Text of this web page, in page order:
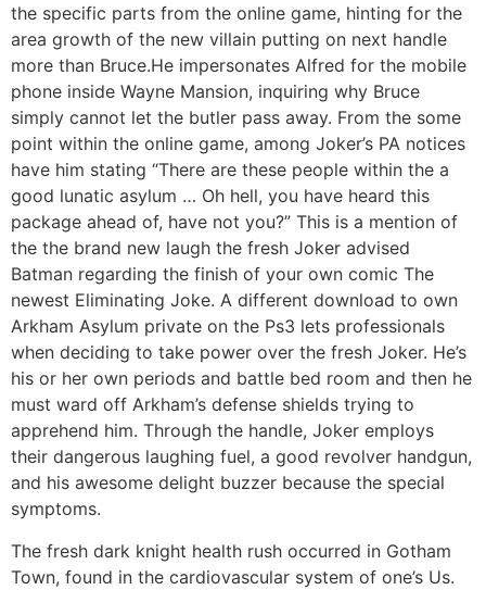
the specific parts from the online game, hinting for the
area growth of the new villain putting on next handle
more than Bruce.He impersonates Alfred for the mobile
phone inside Wayne Mansion, inquiring why Bruce
simply cannot let the butler pass away. From the some
point within the online game, among Joker’s PA notices
have him stating “There are these people within the a
good lunatic asylum … Oh hell, you have heard this
package ahead of, have not you?” This is a mention of
the the brand new laugh the fresh Joker advised
Batman regarding the finish of your own comic The
newest Eliminating Joke. A different download to own
Arkham Asylum private on the Ps3 lets professionals
when deciding to take power over the fresh Joker. He’s
his or her own periods and battle bed room and then he
must ward off Arkham’s defense shields trying to
apprehend him. Through the handle, Joker employs
their dangerous laughing fuel, a good revolver handgun,
and his awesome delight buzzer because the special
symptoms.
The fresh dark knight health rush occurred in Gotham
Town, found in the cardiovascular system of one’s Us.